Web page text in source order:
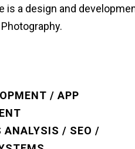
is a design and
/ APP
ANALYSIS / SEO /